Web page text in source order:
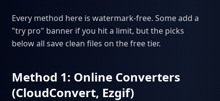
Every method here is watermark-free. Some add a
"try pro" banner if you hit a limit, but the picks
below all save clean files on the free tier.
Method 1: Online Converters
(CloudConvert, Ezgif)